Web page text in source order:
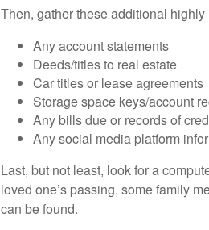
Then, gather these additional highly
Any account statements
Deeds/titles to real estate
Car titles or lease agreements
Storage space keys/account
Any bills due or records of
Any social media platform
Last, but not least, look for a
loved one’s passing, some family
can be found.